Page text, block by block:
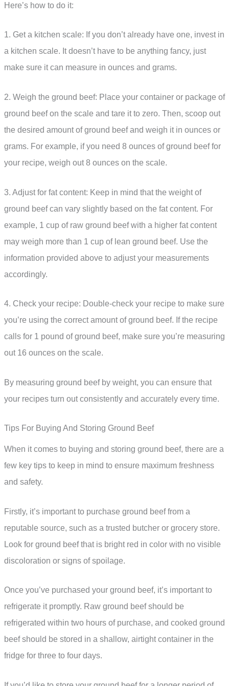
Here’s how to do it:
1. Get a kitchen scale: If you don’t already have one, invest in
a kitchen scale. It doesn’t have to be anything fancy, just
make sure it can measure in ounces and grams.
2. Weigh the ground beef: Place your container or package of
ground beef on the scale and tare it to zero. Then, scoop out
the desired amount of ground beef and weigh it in ounces or
grams. For example, if you need 8 ounces of ground beef for
your recipe, weigh out 8 ounces on the scale.
3. Adjust for fat content: Keep in mind that the weight of
ground beef can vary slightly based on the fat content. For
example, 1 cup of raw ground beef with a higher fat content
may weigh more than 1 cup of lean ground beef. Use the
information provided above to adjust your measurements
accordingly.
4. Check your recipe: Double-check your recipe to make sure
you’re using the correct amount of ground beef. If the recipe
calls for 1 pound of ground beef, make sure you’re measuring
out 16 ounces on the scale.
By measuring ground beef by weight, you can ensure that
your recipes turn out consistently and accurately every time.
Tips For Buying And Storing Ground Beef
When it comes to buying and storing ground beef, there are a
few key tips to keep in mind to ensure maximum freshness
and safety.
Firstly, it’s important to purchase ground beef from a
reputable source, such as a trusted butcher or grocery store.
Look for ground beef that is bright red in color with no visible
discoloration or signs of spoilage.
Once you’ve purchased your ground beef, it’s important to
refrigerate it promptly. Raw ground beef should be
refrigerated within two hours of purchase, and cooked ground
beef should be stored in a shallow, airtight container in the
fridge for three to four days.